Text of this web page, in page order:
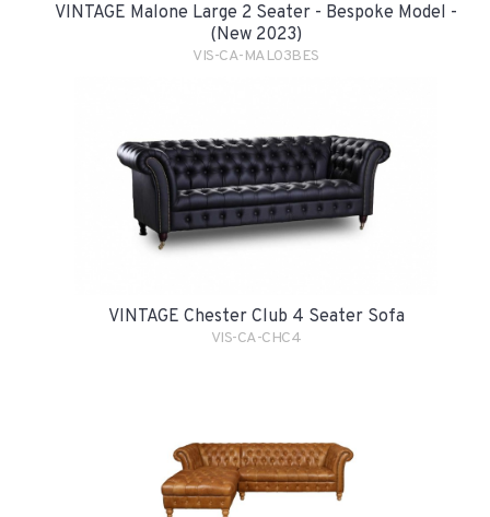
VINTAGE Malone Large 2 Seater - Bespoke Model -
(New 2023)
VIS-CA-MAL03BES
VINTAGE Chester Club 4 Seater Sofa
VIS-CA-CHC4